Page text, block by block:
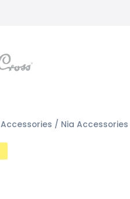
Accessories / Nia Accessories